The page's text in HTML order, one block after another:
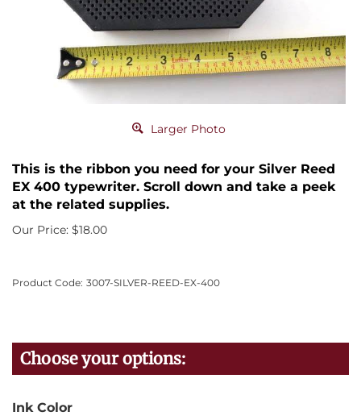
Larger Photo
This is the ribbon you need for your Silver Reed
EX 400 typewriter. Scroll down and take a peek
at the related supplies.
Our Price: $18.00
Product Code: 3007-SILVER-REED-EX-400
Ink Color